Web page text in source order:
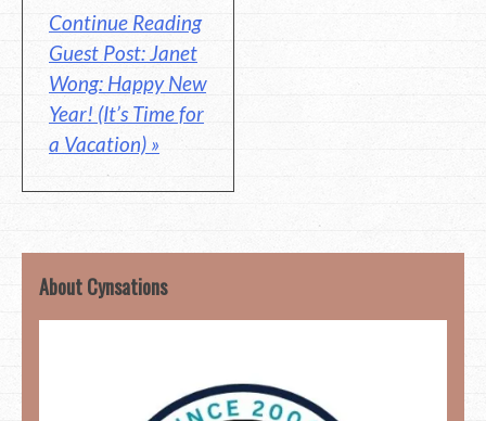
Continue Reading
Guest Post: Janet
Wong: Happy New
Year! (It’s Time for
a Vacation) »
About Cynsations